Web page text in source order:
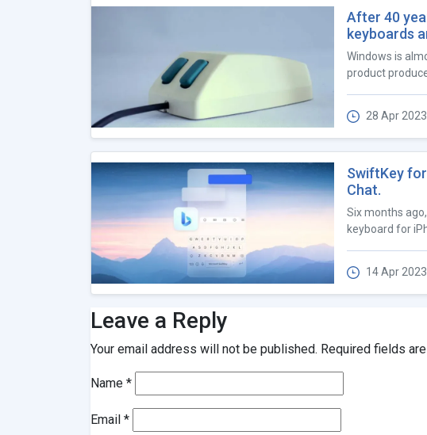
After 40
keyboards
Windows is
product
28 Apr 2023
SwiftKey for
Chat.
Six months
keyboard for
14 Apr 2023
Leave a Reply
Your email address will not be published. Required fields
Name *
Email *